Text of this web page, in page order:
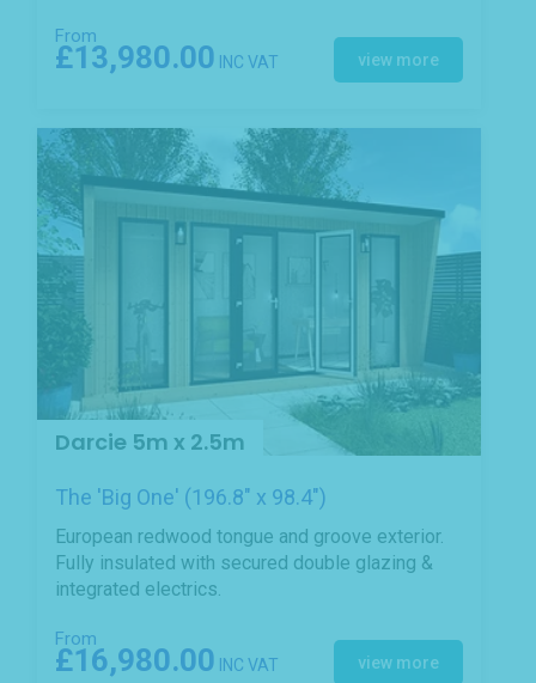
From
£13,980.00 INC VAT view more
Darcie 5m x 2.5m
The 'Big One' (196.8" x 98.4")
European redwood tongue and groove exterior.
Fully insulated with secured double glazing &
integrated electrics.
From
£16,980.00 INC VAT view more